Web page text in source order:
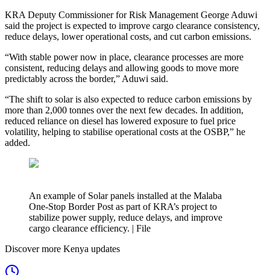
KRA Deputy Commissioner for Risk Management George Aduwi
said the project is expected to improve cargo clearance consistency,
reduce delays, lower operational costs, and cut carbon emissions.
“With stable power now in place, clearance processes are more
consistent, reducing delays and allowing goods to move more
predictably across the border,” Aduwi said.
“The shift to solar is also expected to reduce carbon emissions by
more than 2,000 tonnes over the next few decades. In addition,
reduced reliance on diesel has lowered exposure to fuel price
volatility, helping to stabilise operational costs at the OSBP,” he
added.
An example of Solar panels installed at the Malaba
One-Stop Border Post as part of KRA’s project to
stabilize power supply, reduce delays, and improve
cargo clearance efficiency. | File
Discover more Kenya updates